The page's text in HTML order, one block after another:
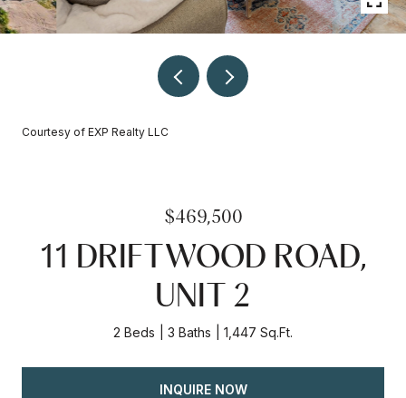
Courtesy of EXP Realty LLC
$469,500
11 DRIFTWOOD ROAD,
UNIT 2
2 Beds 3 Baths 1,447 Sq.Ft.
INQUIRE NOW